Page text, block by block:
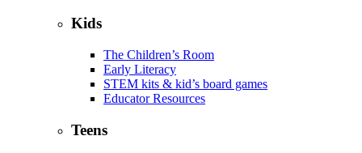
Kids
The Children’s Room
Early Literacy
STEM kits & kid’s board games
Educator Resources
Teens